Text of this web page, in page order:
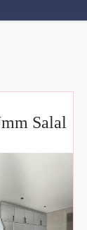
Salal